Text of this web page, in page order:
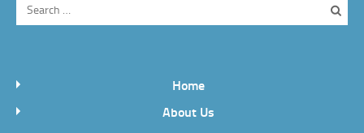
Home
About Us